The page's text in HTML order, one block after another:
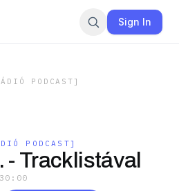
Sign In
PODCAST]
PODCAST]
Tracklistával